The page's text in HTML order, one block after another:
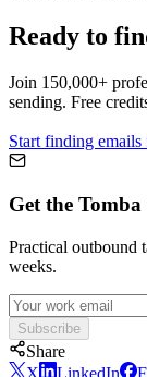
Ready to
Join 150,000+
sending. Free
Start finding emails
Get the Tomba
Practical outbound
weeks.
Subscribe
Share